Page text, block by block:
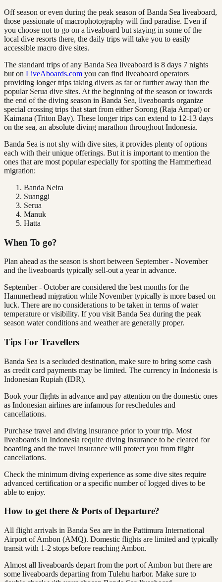
Off season or even during the peak season of Banda Sea liveaboard,
those passionate of macrophotography will find paradise. Even if
you choose not to go on a liveaboard but staying in some of the
local dive resorts there, the daily trips will take you to easily
accessible macro dive sites.
The standard trips of any Banda Sea liveaboard is 8 days 7 nights
but on LiveAboards.com you can find liveaboard operators
providing longer trips taking divers as far or further away than the
popular Serua dive sites. At the beginning of the season or towards
the end of the diving season in Banda Sea, liveaboards organize
special crossing trips that start from either Sorong (Raja Ampat) or
Kaimana (Triton Bay). These longer trips can extend to 12-13 days
on the sea, an absolute diving marathon throughout Indonesia.
Banda Sea is not shy with dive sites, it provides plenty of options
each with their unique offerings. But it is important to mention the
ones that are most popular especially for spotting the Hammerhead
migration:
Banda Neira
Suanggi
Serua
Manuk
Hatta
When To go?
Plan ahead as the season is short between September - November
and the liveaboards typically sell-out a year in advance.
September - October are considered the best months for the
Hammerhead migration while November typically is more based on
luck. There are no considerations to be taken in terms of water
temperature or visibility. If you visit Banda Sea during the peak
season water conditions and weather are generally proper.
Tips For Travellers
Banda Sea is a secluded destination, make sure to bring some cash
as credit card payments may be limited. The currency in Indonesia is
Indonesian Rupiah (IDR).
Book your flights in advance and pay attention on the domestic ones
as Indonesian airlines are infamous for reschedules and
cancellations.
Purchase travel and diving insurance prior to your trip. Most
liveaboards in Indonesia require diving insurance to be cleared for
boarding and the travel insurance will protect you from flight
cancellations.
Check the minimum diving experience as some dive sites require
advanced certification or a specific number of logged dives to be
able to enjoy.
How to get there & Ports of Departure?
All flight arrivals in Banda Sea are in the Pattimura International
Airport of Ambon (AMQ). Domestic flights are limited and typically
transit with 1-2 stops before reaching Ambon.
Almost all liveaboards depart from the port of Ambon but there are
some liveaboards departing from Tulehu harbor. Make sure to